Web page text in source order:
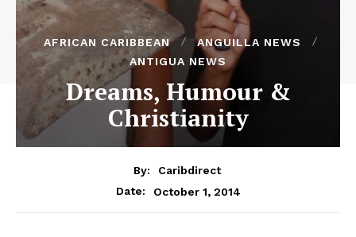
AFRICAN CARIBBEAN
ANGUILLA NEWS
ANTIGUA NEWS
Dreams, Humour &
Christianity
By:
Caribdirect
Date:
October 1, 2014